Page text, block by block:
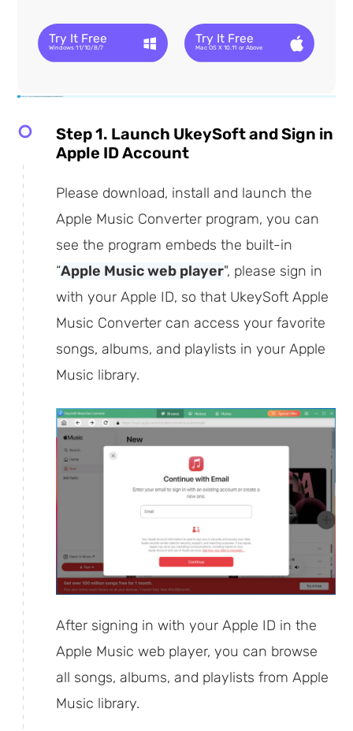
Try It Free
Windows 11/10/8/7
Try It Free
Mac OS X 10.11 or Above
Step 1. Launch UkeySoft and Sign in
Apple ID Account
Please download, install and launch the
Apple Music Converter program, you can
see the program embeds the built-in
“Apple Music web player", please sign in
with your Apple ID, so that UkeySoft Apple
Music Converter can access your favorite
songs, albums, and playlists in your Apple
Music library.
After signing in with your Apple ID in the
Apple Music web player, you can browse
all songs, albums, and playlists from Apple
Music library.